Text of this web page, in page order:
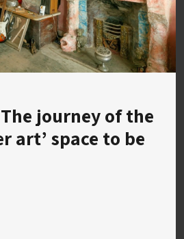
The journey of the
art’ space to be